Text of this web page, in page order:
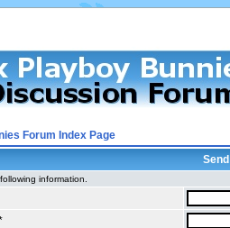
Forum Index Page
information.